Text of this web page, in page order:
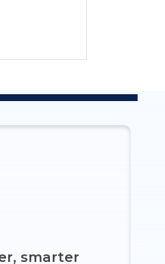
smarter